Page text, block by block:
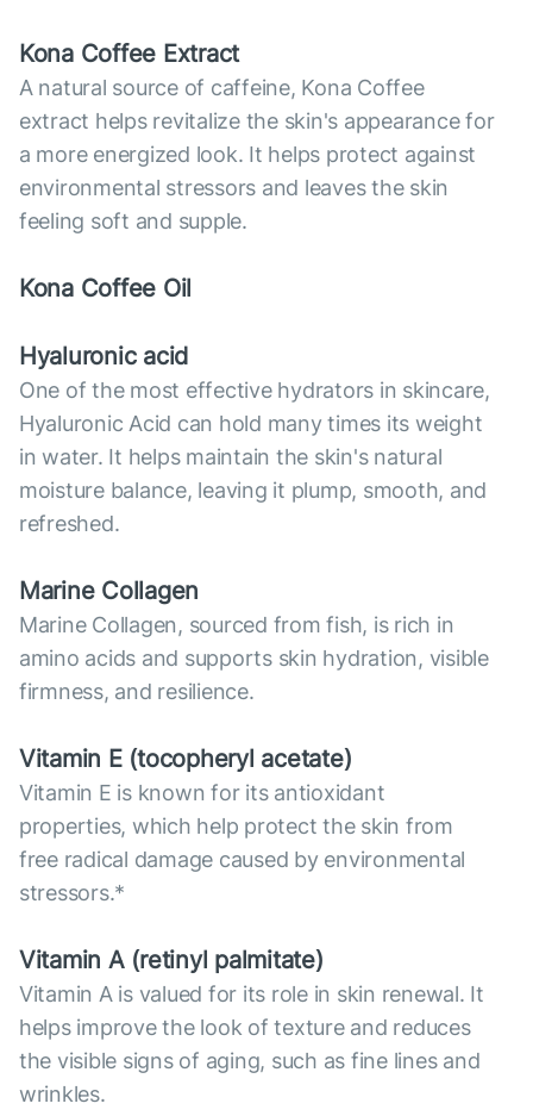
Kona Coffee Extract
A natural source of caffeine, Kona Coffee
extract helps revitalize the skin's appearance for
a more energized look. It helps protect against
environmental stressors and leaves the skin
feeling soft and supple.
Kona Coffee Oil
Hyaluronic acid
One of the most effective hydrators in skincare,
Hyaluronic Acid can hold many times its weight
in water. It helps maintain the skin's natural
moisture balance, leaving it plump, smooth, and
refreshed.
Marine Collagen
Marine Collagen, sourced from fish, is rich in
amino acids and supports skin hydration, visible
firmness, and resilience.
Vitamin E (tocopheryl acetate)
Vitamin E is known for its antioxidant
properties, which help protect the skin from
free radical damage caused by environmental
stressors.*
Vitamin А (retinyl palmitate)
Vitamin A is valued for its role in skin renewal. It
helps improve the look of texture and reduces
the visible signs of aging, such as fine lines and
wrinkles.